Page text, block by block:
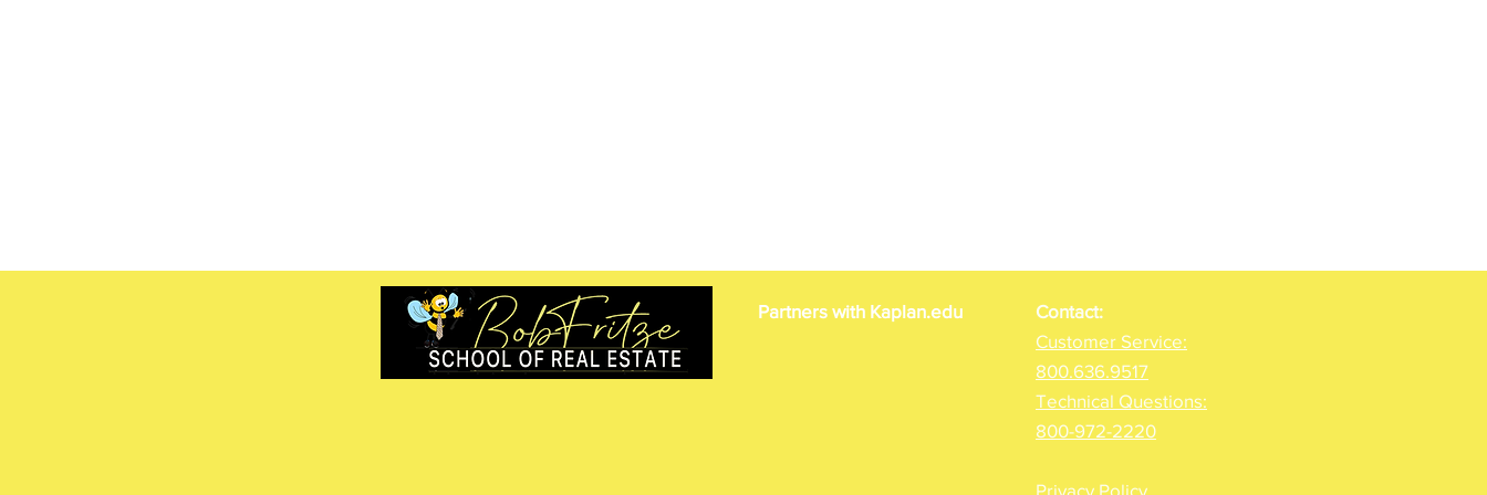
Partners with Kaplan.edu
Contact:
Customer Service:
800.636.9517
Technical Questions:
800-972-2220
Privacy Policy